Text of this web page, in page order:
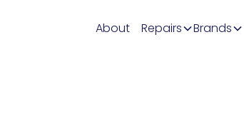
About Repairs Brands